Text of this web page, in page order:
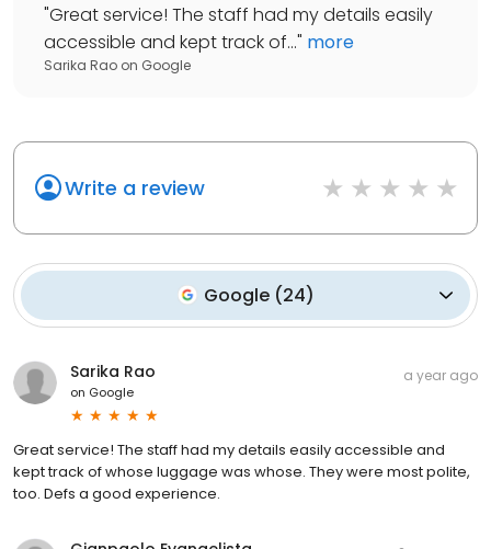
"Great service! The staff had my details easily
accessible and kept track of..." more
Sarika Rao on Google
Write a review
Google(24)
Sarika Rao
on Google
a year ago
Great service! The staff had my details easily accessible and
kept track of whose luggage was whose. They were most polite,
too. Defs a good experience.